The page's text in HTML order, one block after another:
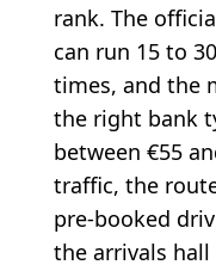
rank. The
can run 15 to
times, and the
the right bank
between €55
traffic, the
pre-booked
the arrivals